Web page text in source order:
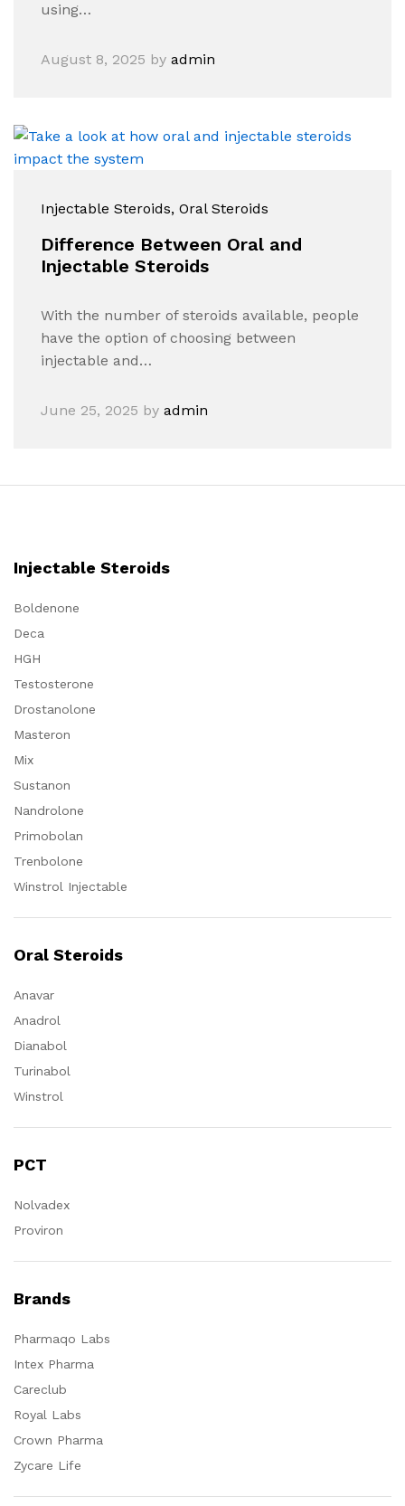
using…
August 8, 2025 by admin
Injectable Steroids, Oral Steroids
Difference Between Oral and
Injectable Steroids
With the number of steroids available, people
have the option of choosing between
injectable and…
June 25, 2025 by admin
Injectable Steroids
Boldenone
Deca
HGH
Testosterone
Drostanolone
Masteron
Mix
Sustanon
Nandrolone
Primobolan
Trenbolone
Winstrol Injectable
Oral Steroids
Anavar
Anadrol
Dianabol
Turinabol
Winstrol
PCT
Nolvadex
Proviron
Brands
Pharmaqo Labs
Intex Pharma
Careclub
Royal Labs
Crown Pharma
Zycare Life